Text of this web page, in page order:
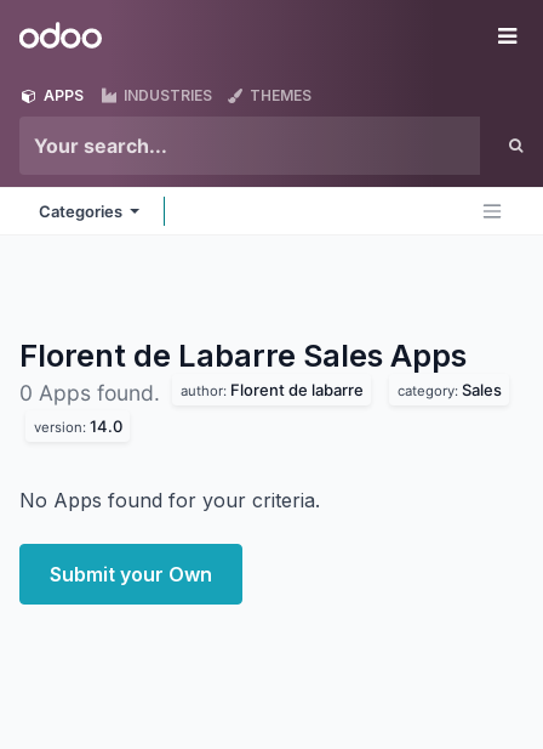
Odoo
APPS INDUSTRIES THEMES
Categories
Florent de Labarre Sales Apps
0 Apps found. author: Florent de labarre category: Sales
version: 14.0
No Apps found for your criteria.
Submit your Own